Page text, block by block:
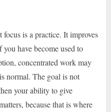
is a practice. It improves
have become used to
concentrated work may
normal. The goal is not
your ability to give
because that is where